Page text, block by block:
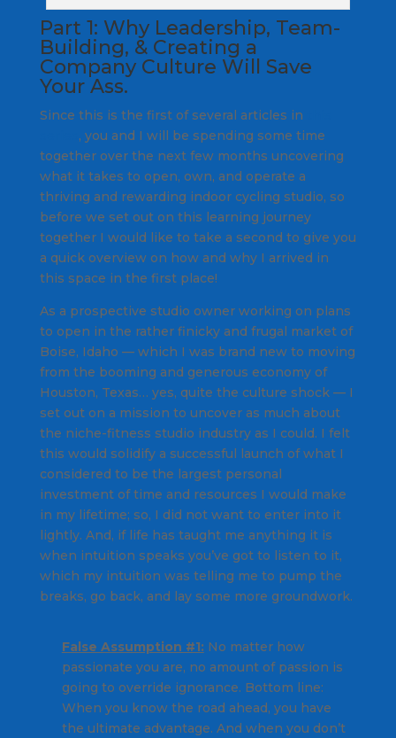
Part 1: Why Leadership, Team-
Building, & Creating a
Company Culture Will Save
Your Ass.
Since this is the first of several articles in
, you and I will be spending some time
together over the next few months uncovering
what it takes to open, own, and operate a
thriving and rewarding indoor cycling studio, so
before we set out on this learning journey
together I would like to take a second to give you
a quick overview on how and why I arrived in
this space in the first place!
As a prospective studio owner working on plans
to open in the rather finicky and frugal market of
Boise, Idaho — which I was brand new to moving
from the booming and generous economy of
Houston, Texas… yes, quite the culture shock — I
set out on a mission to uncover as much about
the niche-fitness studio industry as I could. I felt
this would solidify a successful launch of what I
considered to be the largest personal
investment of time and resources I would make
in my lifetime; so, I did not want to enter into it
lightly. And, if life has taught me anything it is
when intuition speaks you’ve got to listen to it,
which my intuition was telling me to pump the
breaks, go back, and lay some more groundwork.
False Assumption #1: No matter how
passionate you are, no amount of passion is
going to override ignorance. Bottom line:
When you know the road ahead, you have
the ultimate advantage. And when you don’t